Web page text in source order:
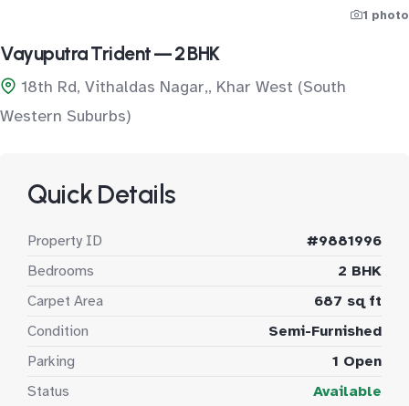
1 photo
Vayuputra Trident — 2 BHK
18th Rd, Vithaldas Nagar,, Khar West (South
Western Suburbs)
Quick Details
Property ID
#9881996
Bedrooms
2 BHK
Carpet Area
687 sq ft
Condition
Semi-Furnished
Parking
1 Open
Status
Available